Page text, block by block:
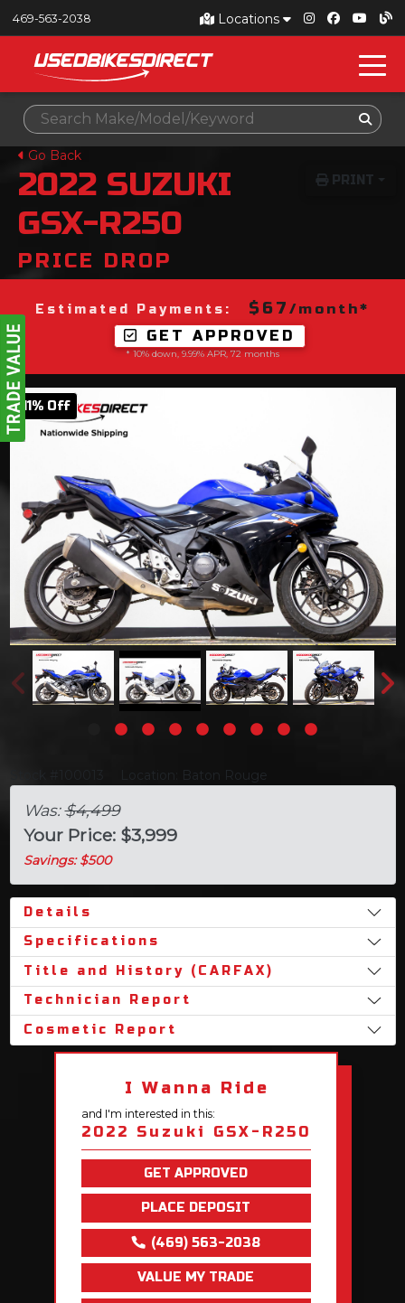
Locations
469-563-2038
Go Back
PRINT
2022 SUZUKI
GSX-R250
PRICE DROP
Estimated Payments: $67 /month*
GET APPROVED
* 10% down, 9.99% APR, 72 months
11 % Off
Location: Baton Rouge
Was:$4,499
Your Price: $3,999
Savings: $500
Details
Specifications
Title and History (CARFAX)
Technician Report
Cosmetic Report
I Wanna Ride
and I'm interested in this:
2022 Suzuki GSX-R250
GET APPROVED
PLACE DEPOSIT
(469) 563-2038
VALUE MY TRADE